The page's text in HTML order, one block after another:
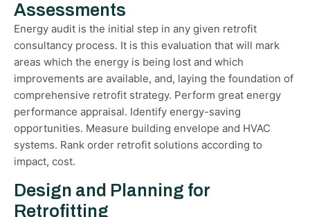
Assessments
Energy audit is the initial step in any given retrofit
consultancy process. It is this evaluation that will mark
areas which the energy is being lost and which
improvements are available, and, laying the foundation of
comprehensive retrofit strategy. Perform great energy
performance appraisal. Identify energy-saving
opportunities. Measure building envelope and HVAC
systems. Rank order retrofit solutions according to
impact, cost.
Design and Planning for
Retrofitting